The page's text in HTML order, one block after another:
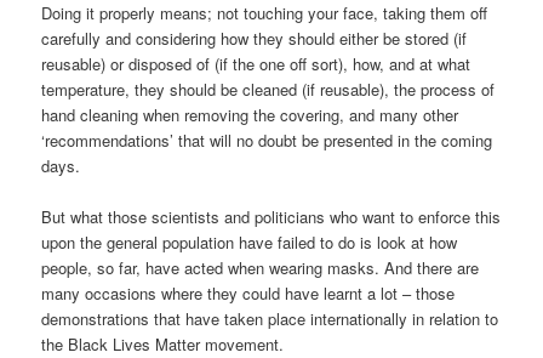
Doing it properly means; not touching your face, taking them off
carefully and considering how they should either be stored (if
reusable) or disposed of (if the one off sort), how, and at what
temperature, they should be cleaned (if reusable), the process of
hand cleaning when removing the covering, and many other
‘recommendations’ that will no doubt be presented in the coming
days.
But what those scientists and politicians who want to enforce this
upon the general population have failed to do is look at how
people, so far, have acted when wearing masks. And there are
many occasions where they could have learnt a lot – those
demonstrations that have taken place internationally in relation to
the Black Lives Matter movement.